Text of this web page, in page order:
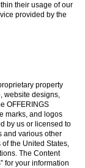
their usage of our
provided by the
property
website designs,
OFFERINGS
marks, and logos
by us or licensed to
and various other
the United States,
The Content
for your information